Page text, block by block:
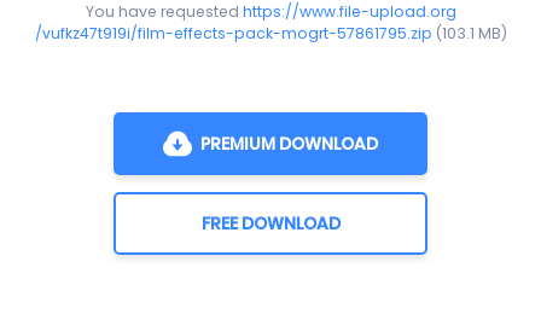
You have requested https://www.file-upload.org
/vufkz47t919i/film-effects-pack-mogrt-57861795.zip (103.1 MB)
PREMIUM DOWNLOAD
FREE DOWNLOAD